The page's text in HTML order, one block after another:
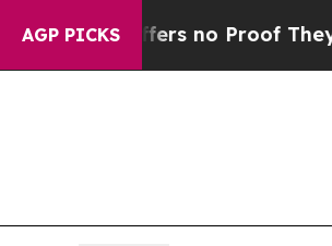
AGP PICKS
but Offers no Proof They Exist